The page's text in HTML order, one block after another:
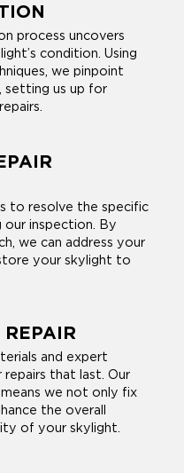
process uncovers
condition. Using
we pinpoint
setting us up for
to resolve the specific
our inspection. By
we can address your
your skylight to
REPAIR
and expert
that last. Our
we not only fix
the overall
of your skylight.